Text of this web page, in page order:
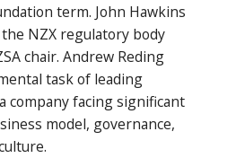
term. John Hawkins
NZX regulatory body
chair. Andrew Reding
task of leading
company facing significant
model, governance,